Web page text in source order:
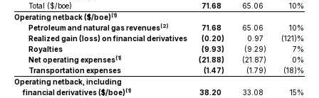
Total ($/boe)
71.68 65.06
10%
Operating netback ($/boe)(1)
Petroleum and natural gas revenues(2) 71.68 65.06
10%
Realized gain (loss) on financial derivatives
(0.20) 0.97
(121)%
Royalties
(9.93) (9.29)
7%
Net operating expenses(1) (21.88) (21.87)
0%
Transportation expenses
(1.47) (1.79)
(18)%
Operating netback, including
financial derivatives ($/boe)(1) 38.20 33.08
15%